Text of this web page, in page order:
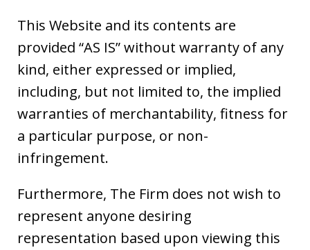
This Website and its contents are
provided “AS IS” without warranty of any
kind, either expressed or implied,
including, but not limited to, the implied
warranties of merchantability, fitness for
a particular purpose, or non-
infringement.
Furthermore, The Firm does not wish to
represent anyone desiring
representation based upon viewing this